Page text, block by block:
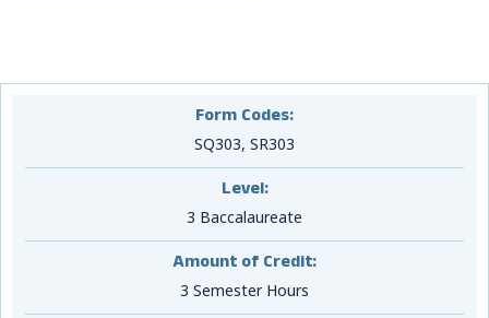
Form Codes:
SQ303, SR303
Level:
3 Baccalaureate
Amount of Credit:
3 Semester Hours